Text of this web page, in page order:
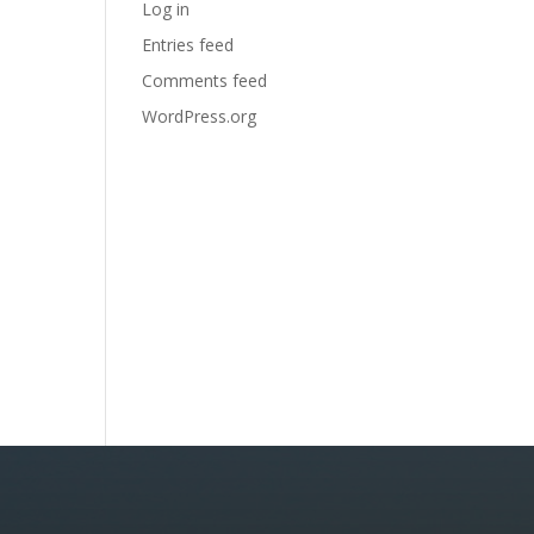
Log in
Entries feed
Comments feed
WordPress.org